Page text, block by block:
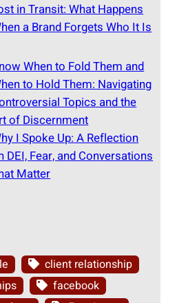
in Transit: What Happens
a Brand Forgets Who It Is
When to Fold Them and
to Hold Them: Navigating
Topics and the
of Discernment
I Spoke Up: A Reflection
DEI, Fear, and Conversations
Matter
client relationship
facebook